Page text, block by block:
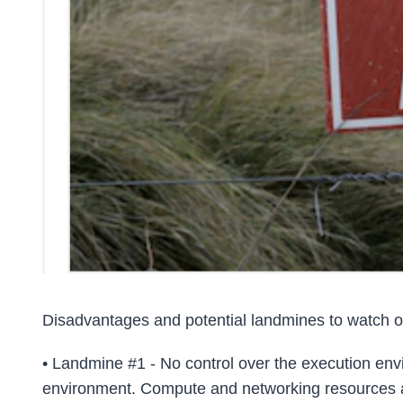
Disadvantages and potential landmines to watch
• Landmine #1 - No control over the execution
environment. Compute and networking